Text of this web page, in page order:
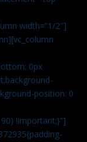
width=”1/2″]
0px
position: 0
!important;}”]